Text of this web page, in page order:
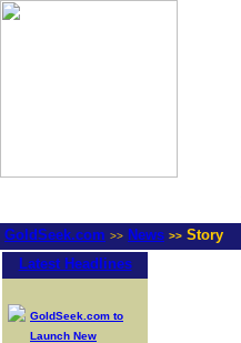
GoldSeek.com >> News >> Story
Latest Headlines
GoldSeek.com to
Launch New